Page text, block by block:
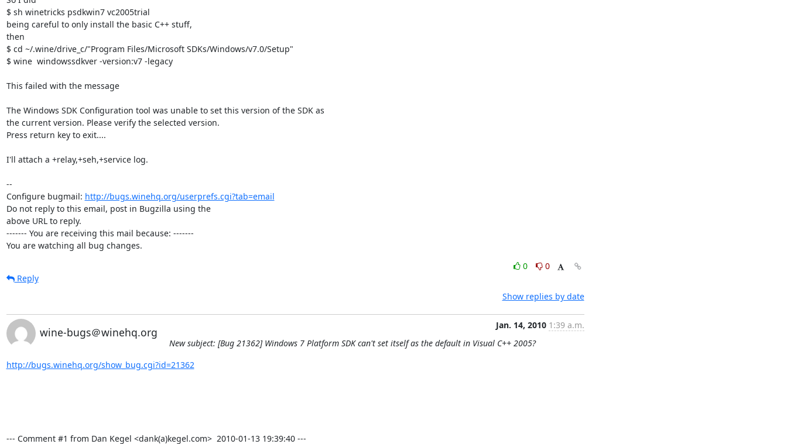
$ sh winetricks psdkwin7 vc2005trial
being careful to only install the basic C++ stuff,
then
$ cd ~/.wine/drive_c/"Program Files/Microsoft SDKs/Windows/v7.0/Setup"
$ wine  windowssdkver -version:v7 -legacy
This failed with the message
The Windows SDK Configuration tool was unable to set this version of the SDK as
the current version. Please verify the selected version.
Press return key to exit....
I'll attach a +relay,+seh,+service log.
--
Configure bugmail: http://bugs.winehq.org/userprefs.cgi?tab=email
Do not reply to this email, post in Bugzilla using the
above URL to reply.
------- You are receiving this mail because: -------
You are watching all bug changes.
0
0
Reply
Show replies by date
wine-bugs＠winehq.org
Jan. 14, 2010 1:39 a.m.
New subject: [Bug 21362] Windows 7 Platform SDK can't set itself as the default in Visual C++ 2005?
http://bugs.winehq.org/show_bug.cgi?id=21362